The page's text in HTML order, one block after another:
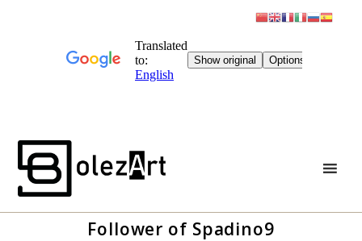
Follower of Spadino9